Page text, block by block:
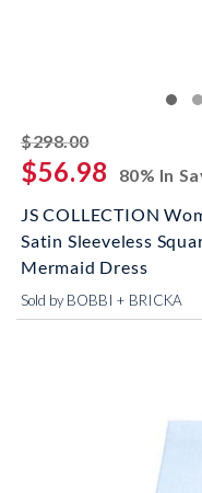
$298.00striked off
$56.98
80% In
JS COLLECTION
Satin Sleeveless
Mermaid Dress
Sold by BOBBI + BRICKA